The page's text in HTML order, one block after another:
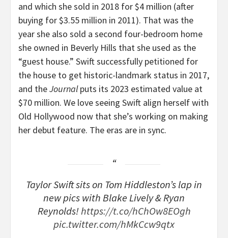
and which she sold in 2018 for $4 million (after
buying for $3.55 million in 2011). That was the
year she also sold a second four-bedroom home
she owned in Beverly Hills that she used as the
“guest house.” Swift successfully petitioned for
the house to get historic-landmark status in 2017,
and theJournalputs its 2023 estimated value at
$70 million. We love seeing Swift align herself with
Old Hollywood now that she’s working on making
her debut feature. The eras are in sync.
Taylor Swift sits on Tom Hiddleston’s lap in
new pics with Blake Lively & Ryan
Reynolds!https://t.co/hChOw8EOgh
pic.twitter.com/hMkCcw9qtx